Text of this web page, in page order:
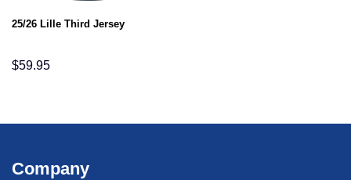
25/26 Lille Third Jersey
$59.95
Company